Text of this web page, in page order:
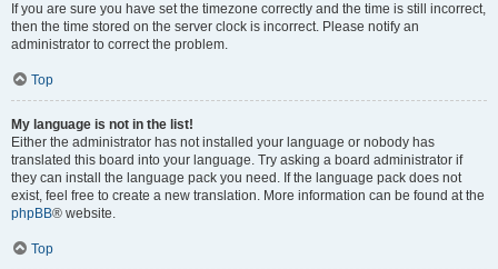
If you are sure you have set the timezone correctly and the time is still incorrect,
then the time stored on the server clock is incorrect. Please notify an
administrator to correct the problem.
Top
My language is not in the list!
Either the administrator has not installed your language or nobody has
translated this board into your language. Try asking a board administrator if
they can install the language pack you need. If the language pack does not
exist, feel free to create a new translation. More information can be found at the
phpBB® website.
Top